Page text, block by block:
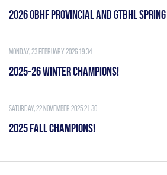
2026 OBHF PROVINCIAL AND GTBHL
Monday, 23 February 2026 19:34
2025-26 WINTER CHAMPIONS!
Saturday, 22 November 2025 21:30
2025 FALL CHAMPIONS!